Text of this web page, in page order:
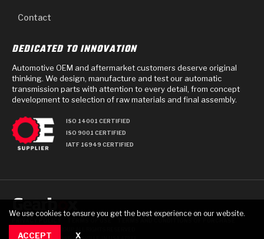
Contact
DEDICATED TO INNOVATION
Automotive OEM and aftermarket customers deserve original
thinking. We design, manufacture and test our automatic
transmission parts with attention to every detail, from concept
development to selection of raw materials and final assembly.
ISO 14001 CERTIFIED
ISO 9001 CERTIFIED
IATF 16949 CERTIFIED
We use cookies to ensure you get the best experience on our website.
ACCEPT X